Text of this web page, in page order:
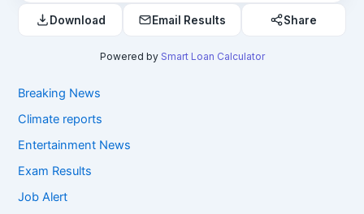
Download Email Results Share
Powered by Smart Loan Calculator
Breaking News
Climate reports
Entertainment News
Exam Results
Job Alert